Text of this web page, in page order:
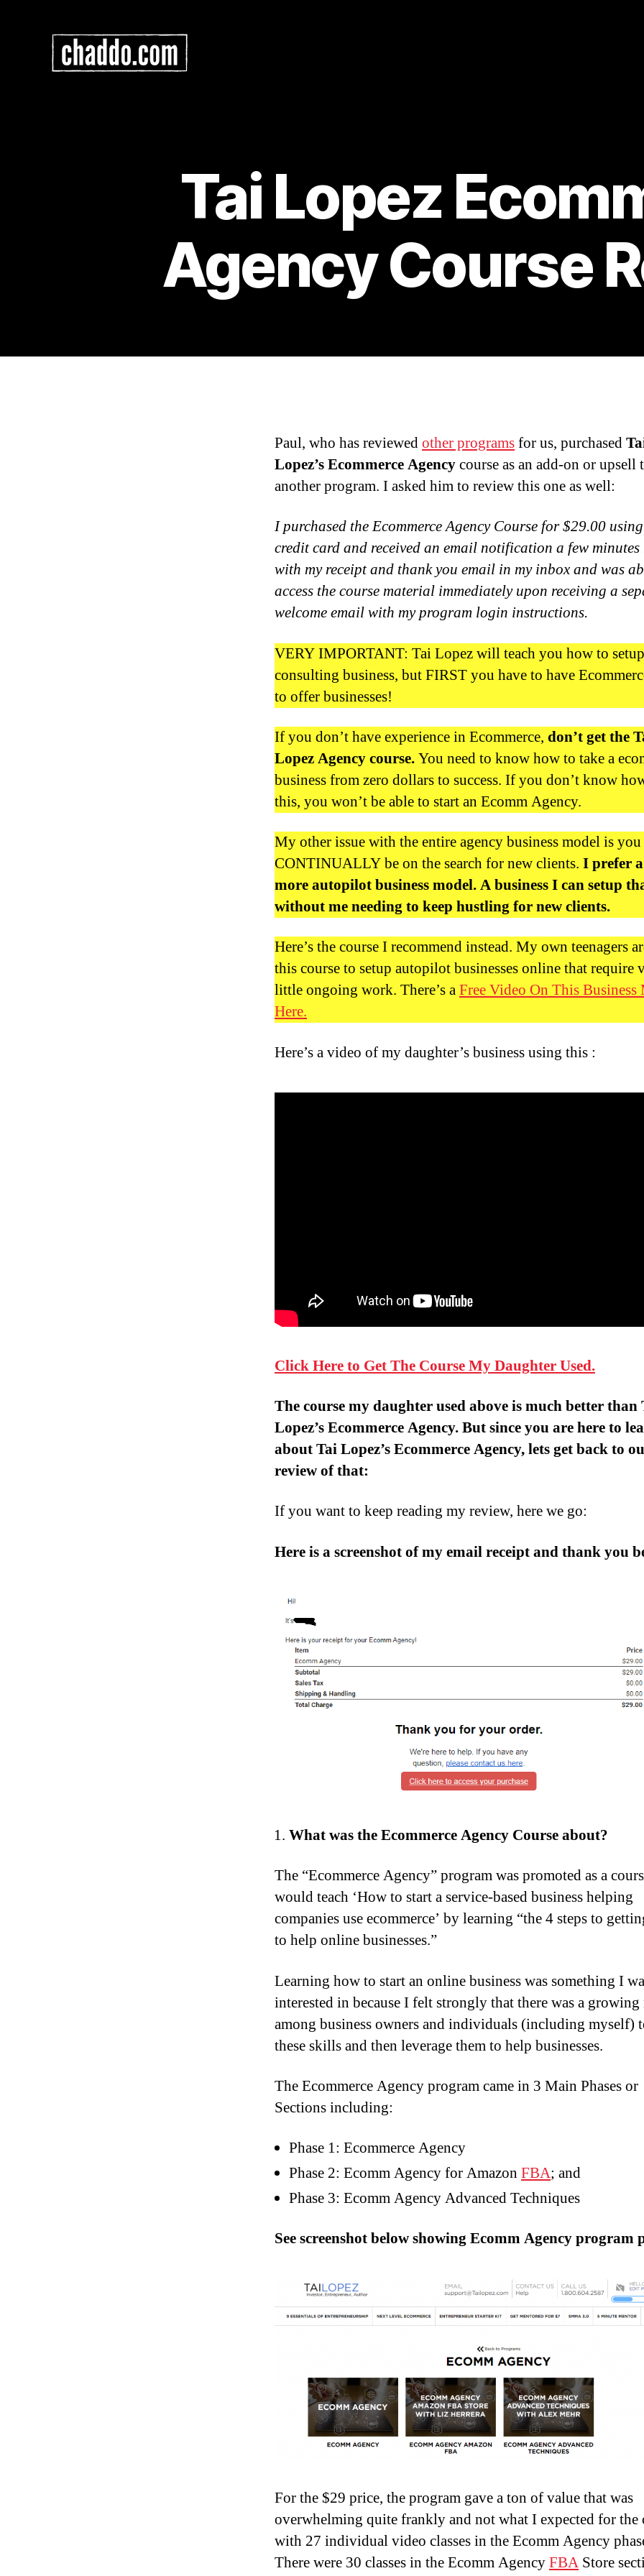
Tai Lopez
Agency Course
Paul, who has reviewedother programsfor us, purchased
Lopez’s Ecommerce Agencycourse as an add-on or upsell
another program. I asked him to review this one as well:
I purchased the Ecommerce Agency Course for $29.00
credit card and received an email notification a few
with my receipt and thank you email in my inbox and was
access the course material immediately upon receiving a
welcome email with my program login instructions.
VERY IMPORTANT: Tai Lopez will teach you how to
consulting business, but FIRST you have to have
to offer businesses!
If you don’t have experience in Ecommerce, don’t get the
Lopez Agency course.You need to know how to take a
business from zero dollars to success. If you don’t know
this, you won’t be able to start an Ecomm Agency.
My other issue with the entire agency business model is
CONTINUALLY be on the search for new clients. I prefer
more autopilot business model. A business I can setup
without me needing to keep hustling for new clients.
Here’s the course I recommend instead. My own teenagers
this course to setup autopilot businesses online that require
little ongoing work. There’s aFree Video On This Business
Here.
Here’s a video of my daughter’s business using this :
Click Here to Get The Course My Daughter Used.
The course my daughter used above is much better than
Lopez’s Ecommerce Agency. But since you are here to
aboutTai Lopez’s Ecommerce Agency, lets get back to
review of that:
If you want to keep reading my review, here we go:
Here is a screenshot of my email receipt and thank you
What was the Ecommerce Agency Course about?
The “Ecommerce Agency” program was promoted as a
would teach ‘How to start a service-based business helping
companies use ecommerce’ by learning “the 4 steps to
to help online businesses.”
Learning how to start an online business was something I
interested in because I felt strongly that there was a growing
among business owners and individuals (including myself)
these skills and then leverage them to help businesses.
The Ecommerce Agency program came in 3 Main Phases or
Sections including:
Phase 1: Ecommerce Agency
Phase 2: Ecomm Agency for Amazon FBA; and
Phase 3: Ecomm Agency Advanced Techniques
See screenshot below showing Ecomm Agency program
For the $29 price, the program gave a ton of value that was
overwhelming quite frankly and not what I expected for the
with 27 individual video classes in the Ecomm Agency
There were 30 classes in the Ecomm AgencyFBA Store